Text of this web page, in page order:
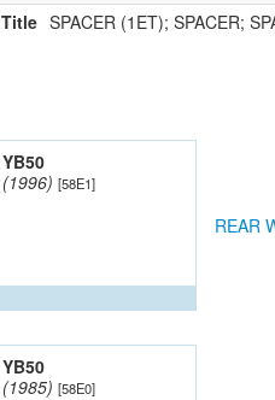
Title SPACER (1ET); SPACER;
YB50
(1996) [58E1]
REAR
YB50
(1985) [58E0]